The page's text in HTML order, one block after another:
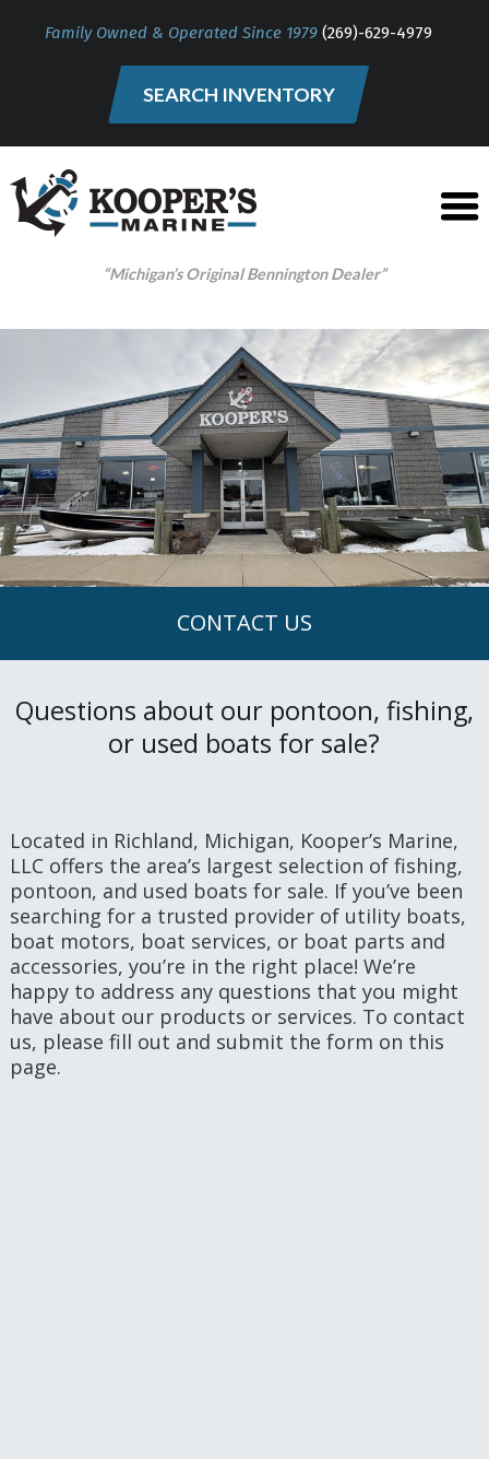
Family Owned & Operated Since 1979(269)-629-4979
SEARCH INVENTORY
“Michigan’s Original Bennington Dealer”
CONTACT US
Questions about our pontoon, fishing,
or used boats for sale?
Located in Richland, Michigan, Kooper’s Marine,
LLC offers the area’s largest selection of fishing,
pontoon, and used boats for sale. If you’ve been
searching for a trusted provider of utility boats,
boat motors, boat services, or boat parts and
accessories, you’re in the right place! We’re
happy to address any questions that you might
have about our products or services. To contact
us, please fill out and submit the form on this
page.